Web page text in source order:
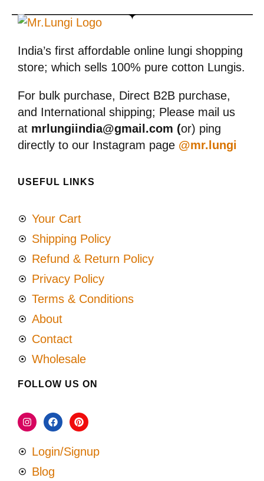
India’s first affordable online lungi shopping
store; which sells 100% pure cotton Lungis.
For bulk purchase, Direct B2B purchase,
and International shipping; Please mail us
at mrlungiindia@gmail.com (or) ping
directly to our Instagram page @mr.lungi
USEFUL LINKS
Your Cart
Shipping Policy
Refund & Return Policy
Privacy Policy
Terms & Conditions
About
Contact
Wholesale
FOLLOW US ON
Login/Signup
Blog